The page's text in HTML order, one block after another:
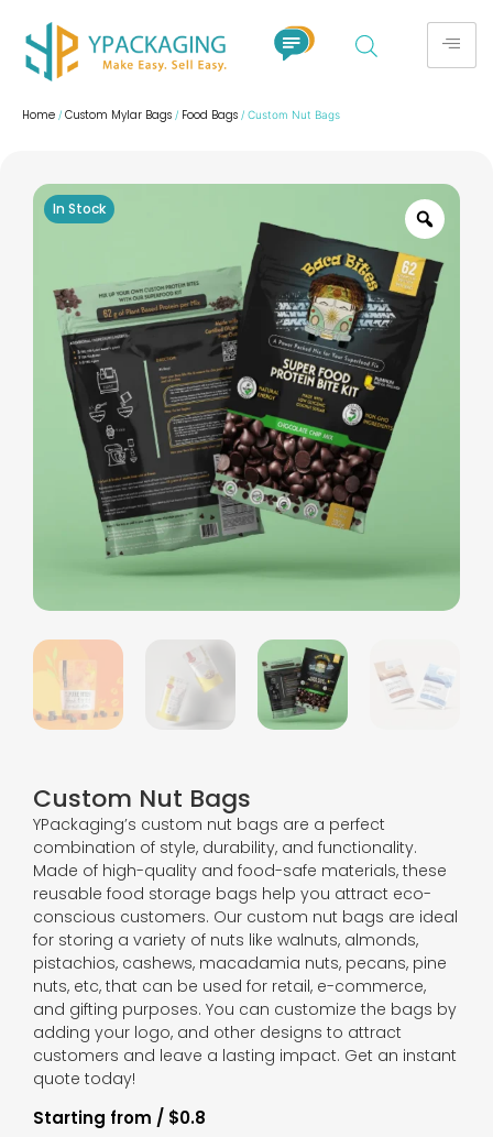
Home / Custom Mylar Bags / Food Bags / Custom Nut Bags
Custom Nut Bags
YPackaging’s custom nut bags are a perfect
combination of style, durability, and functionality.
Made of high-quality and food-safe materials, these
reusable food storage bags help you attract eco-
conscious customers. Our custom nut bags are ideal
for storing a variety of nuts like walnuts, almonds,
pistachios, cashews, macadamia nuts, pecans, pine
nuts, etc, that can be used for retail, e-commerce,
and gifting purposes. You can customize the bags by
adding your logo, and other designs to attract
customers and leave a lasting impact. Get an instant
quote today!
Starting from / $0.8